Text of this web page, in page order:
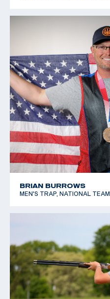
BRIAN BURROWS
MEN'S TRAP, NATIONAL TEAM